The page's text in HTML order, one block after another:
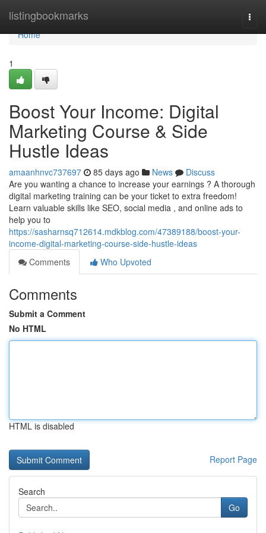
listingbookmarks
Home
Home
1
Boost Your Income: Digital
Marketing Course & Side
Hustle Ideas
amaanhnvc737697 85 days ago News
Discuss
Are you wanting a chance to increase your earnings ? A thorough
digital marketing training can be your ticket to extra freedom!
Learn valuable skills like SEO, social media , and online ads to
help you to
https://sasharnsq712614.mdkblog.com/47389188/boost-your-
income-digital-marketing-course-side-hustle-ideas
Comments
Who Upvoted
Comments
Submit a Comment
No HTML
HTML is disabled
Report Page
Search
Go